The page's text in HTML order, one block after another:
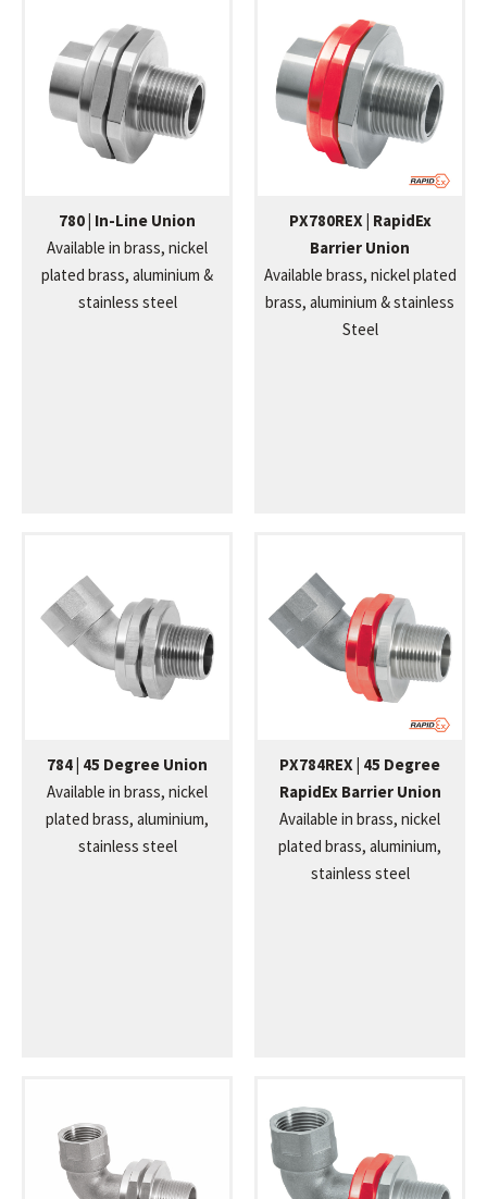
780 | In-Line Union
Available in brass, nickel
plated brass, aluminium &
stainless steel
PX780REX | RapidEx
Barrier Union
Available brass, nickel plated
brass, aluminium & stainless
Steel
784 | 45 Degree Union
Available in brass, nickel
plated brass, aluminium,
stainless steel
PX784REX | 45 Degree
RapidEx Barrier Union
Available in brass, nickel
plated brass, aluminium,
stainless steel